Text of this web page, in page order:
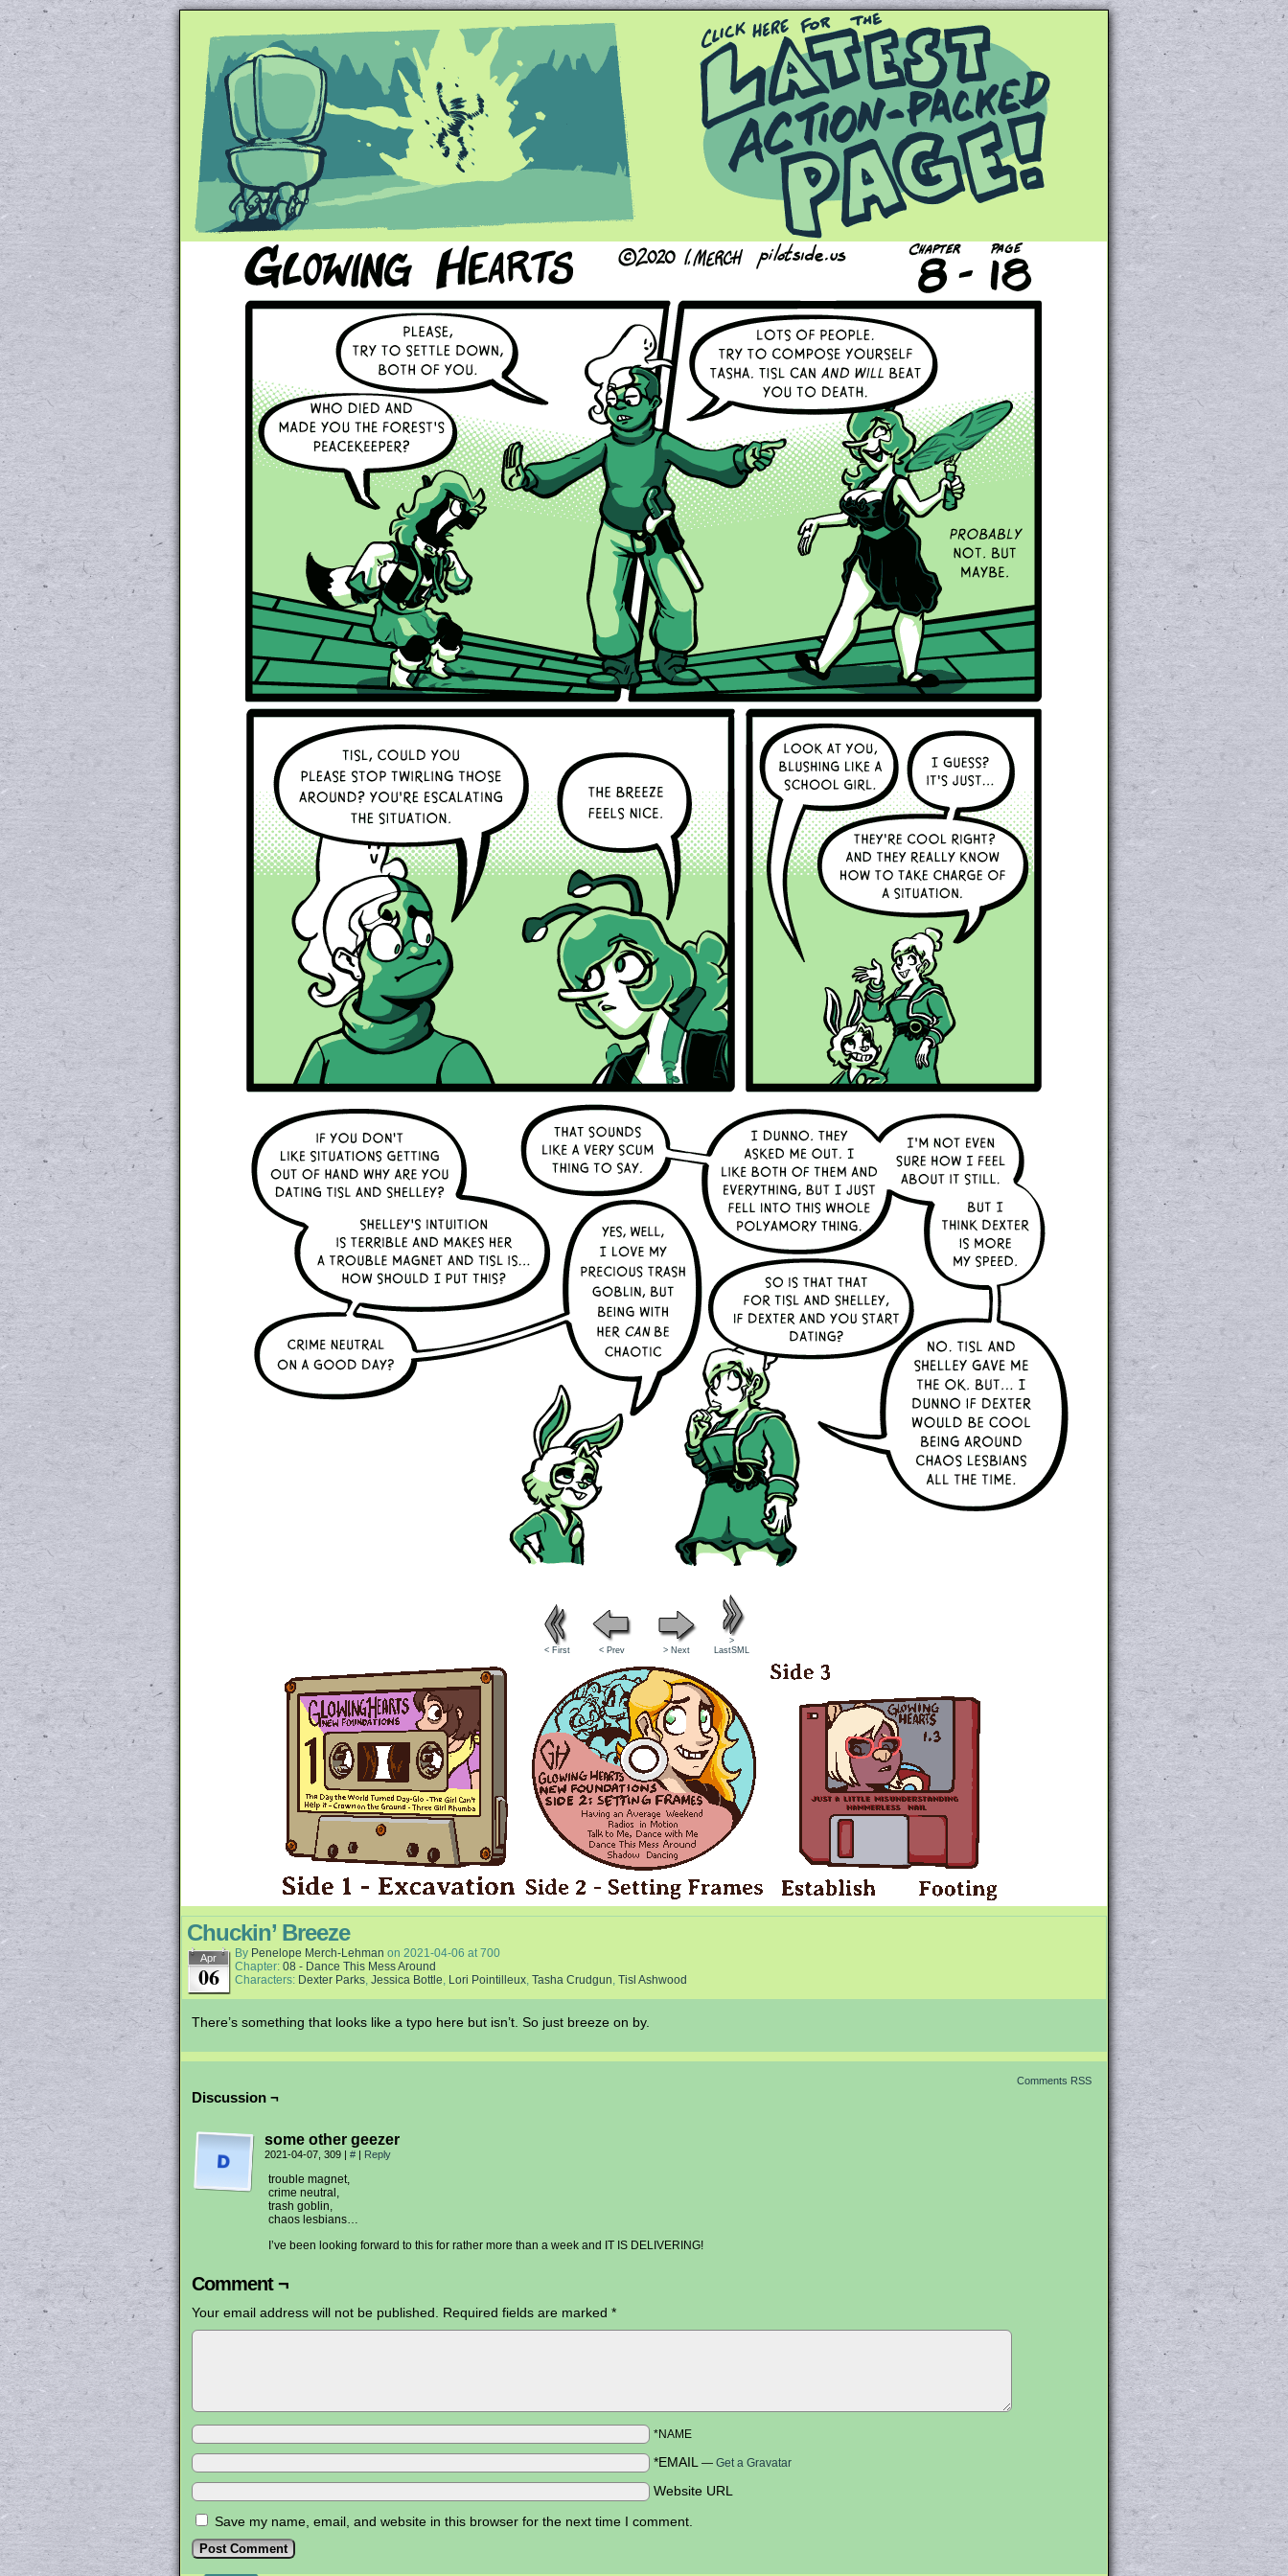
Unapologetically Queer and Queerly Unapologetic
< First < Prev > Next
>
LastSML
Chuckin’ Breeze
Apr
06
By Penelope Merch-Lehman on 2021-04-06 at700
Chapter: 08 - Dance This Mess Around
Characters: Dexter Parks, Jessica Bottle, Lori Pointilleux, Tasha Crudgun, Tisl Ashwood
There’s something that looks like a typo here but isn’t. So just breeze on by.
Comments RSS
Discussion ¬
some other geezer
2021-04-07, 309 | # | Reply
trouble magnet,
crime neutral,
trash goblin,
chaos lesbians…
I’ve been looking forward to this for rather more than a week and IT IS DELIVERING!
Comment ¬
Your email address will not be published. Required fields are marked *
*NAME
*EMAIL — Get a Gravatar
Website URL
Save my name, email, and website in this browser for the next time I comment.